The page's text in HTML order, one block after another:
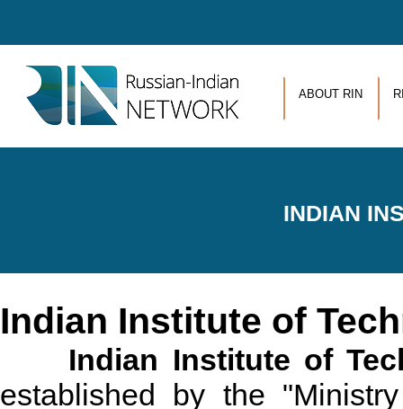
ABOUT RIN
INDIAN
Indian Institute of
Indian Institute of
established by the